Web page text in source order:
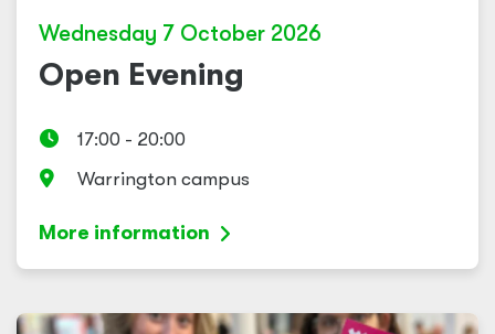
Wednesday 7 October 2026
Open Evening
17:00 - 20:00
Warrington campus
More information